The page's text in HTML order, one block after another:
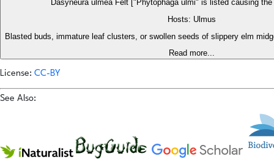
Dasyneura ulmea Felt ["Phytophaga ulmi" is listed causing
Hosts: Ulmus
Blasted buds, immature leaf clusters, or swollen seeds of slippery elm
Read more...
License: CC-BY
See Also: